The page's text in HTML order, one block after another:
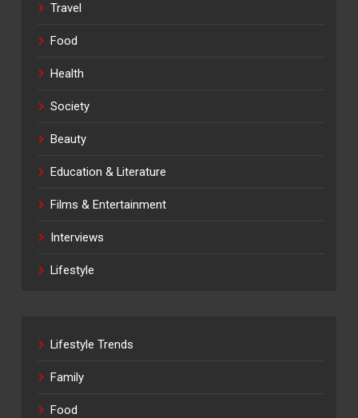
Travel
Food
Health
Society
Beauty
Education & Literature
Films & Entertainment
Interviews
Lifestyle
Lifestyle Trends
Family
Food